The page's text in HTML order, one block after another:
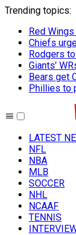
Trending topics:
Red
Chiefs
Rodgers
Giants’
Bears get
Phillies to
LATEST
NFL
NBA
MLB
SOCCER
NHL
NCAAF
TENNIS